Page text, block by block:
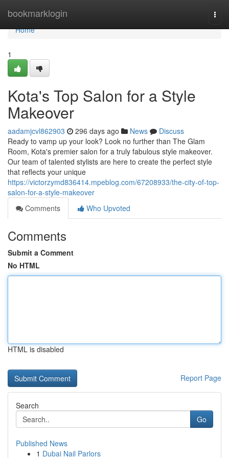
bookmarklogin
Home
Home
1
Kota's Top Salon for a Style
Makeover
aadamjcvl862903 296 days ago News
Discuss
Ready to vamp up your look? Look no further than The Glam
Room, Kota's premier salon for a truly fabulous style makeover.
Our team of talented stylists are here to create the perfect style
that reflects your unique
https://victorzymd836414.mpeblog.com/67208933/the-city-of-top-
salon-for-a-style-makeover
Comments
Who Upvoted
Comments
Submit a Comment
No HTML
HTML is disabled
Report Page
Search
Go
Published News
1 Dubai Nail Parlors